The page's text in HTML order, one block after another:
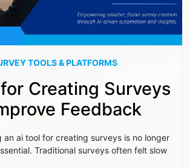
TOOLS & PLATFORMS
Creating Surveys
Feedback
an ai tool for creating surveys is no longer
Traditional surveys often felt slow